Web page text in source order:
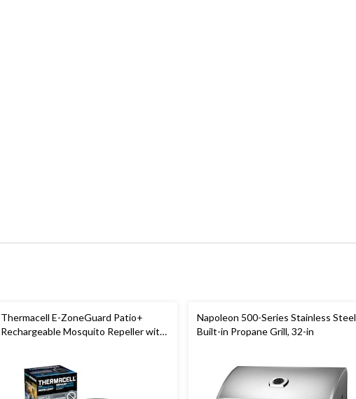
Thermacell E-ZoneGuard Patio+
Rechargeable Mosquito Repeller with
Napoleon 500-Series Stainless Steel
Built-in Propane Grill, 32-in